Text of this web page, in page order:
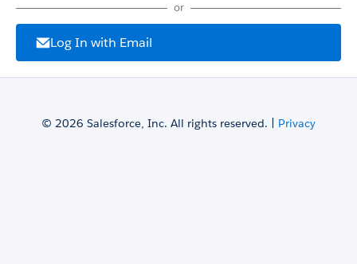
or
Log In with Email
© 2026 Salesforce, Inc. All rights reserved. | Privacy